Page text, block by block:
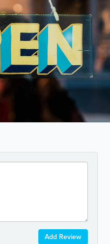
Add Review